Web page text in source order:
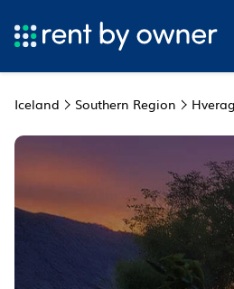
Iceland Southern Region